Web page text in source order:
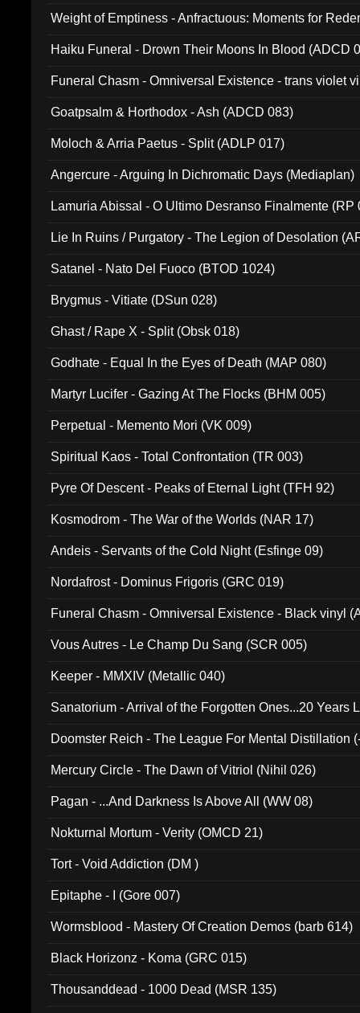
Weight of Emptiness - Anfractuous: Moments for
Haiku Funeral - Drown Their Moons In Blood (ADCD
Funeral Chasm - Omniversal Existence - trans violet
Goatpsalm & Horthodox - Ash (ADCD 083)
Moloch & Arria Paetus - Split (ADLP 017)
Angercure - Arguing In Dichromatic Days (Mediaplan)
Lamuria Abissal - O Ultimo Desranso Finalmente (RP
Lie In Ruins / Purgatory - The Legion of Desolation
Satanel - Nato Del Fuoco (BTOD 1024)
Brygmus - Vitiate (DSun 028)
Ghast / Rape X - Split (Obsk 018)
Godhate - Equal In the Eyes of Death (MAP 080)
Martyr Lucifer - Gazing At The Flocks (BHM 005)
Perpetual - Memento Mori (VK 009)
Spiritual Kaos - Total Confrontation (TR 003)
Pyre Of Descent - Peaks of Eternal Light (TFH 92)
Kosmodrom - The War of the Worlds (NAR 17)
Andeis - Servants of the Cold Night (Esfinge 09)
Nordafrost - Dominus Frigoris (GRC 019)
Funeral Chasm - Omniversal Existence - Black vinyl
Vous Autres - Le Champ Du Sang (SCR 005)
Keeper - MMXIV (Metallic 040)
Sanatorium - Arrival of the Forgotten Ones...20 Years
Doomster Reich - The League For Mental Distillation
Mercury Circle - The Dawn of Vitriol (Nihil 026)
Pagan - ...And Darkness Is Above All (WW 08)
Nokturnal Mortum - Verity (OMCD 21)
Tort - Void Addiction (DM )
Epitaphe - I (Gore 007)
Wormsblood - Mastery Of Creation Demos (barb 614)
Black Horizonz - Koma (GRC 015)
Thousanddead - 1000 Dead (MSR 135)